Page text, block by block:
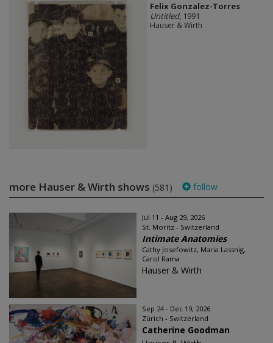
Felix Gonzalez-Torres
Untitled, 1991
Hauser & Wirth
more Hauser & Wirth shows (581) follow
Jul 11 - Aug 29, 2026
St. Moritz - Switzerland
Intimate Anatomies
Cathy Josefowitz, Maria Lassnig,
Carol Rama
Hauser & Wirth
Sep 24 - Dec 19, 2026
Zürich - Switzerland
Catherine Goodman